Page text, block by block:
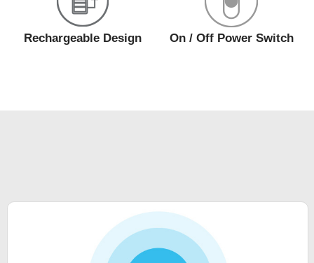
Rechargeable Design On / Off Power Switch